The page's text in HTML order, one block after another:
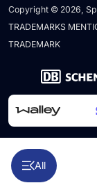
All
Copyright © 2026,
TRADEMARKS
TRADEMARK